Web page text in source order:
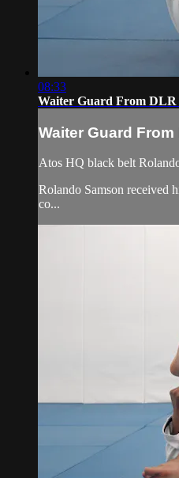
08:33
Waiter Guard From DLR
Waiter Guard From
Atos HQ black belt
Rolando Samson received
co...